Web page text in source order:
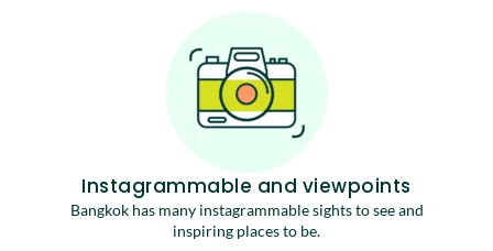
Instagrammable and viewpoints
Bangkok has many instagrammable sights to see and
inspiring places to be.